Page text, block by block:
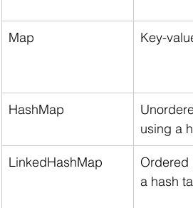
Map Key-
HashMap
using a
LinkedHashMap
Ordered
a hash